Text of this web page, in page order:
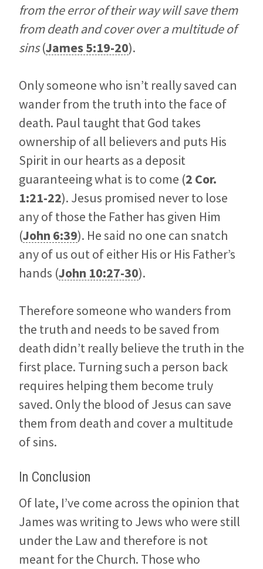
from the error of their way will save them
from death and cover over a multitude of
sins(James 5:19-20).
Only someone who isn’t really saved can
wander from the truth into the face of
death. Paul taught that God takes
ownership of all believers and puts His
Spirit in our hearts as a deposit
guaranteeing what is to come (2 Cor.
1:21-22). Jesus promised never to lose
any of those the Father has given Him
(John 6:39). He said no one can snatch
any of us out of either His or His Father’s
hands (John 10:27-30).
Therefore someone who wanders from
the truth and needs to be saved from
death didn’t really believe the truth in the
first place. Turning such a person back
requires helping them become truly
saved. Only the blood of Jesus can save
them from death and cover a multitude
of sins.
In Conclusion
Of late, I’ve come across the opinion that
James was writing to Jews who were still
under the Law and therefore is not
meant for the Church. Those who